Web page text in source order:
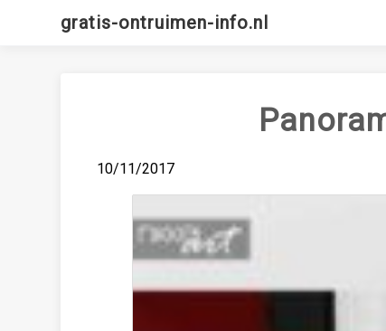
gratis-ontruimen-info.nl
10/11/2017